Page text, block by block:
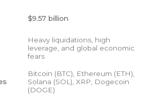
$9.57 billion
Heavy liquidations, high
leverage, and global economic
fears
Bitcoin (BTC), Ethereum (ETH),
Solana (SOL), XRP, Dogecoin
(DOGE)